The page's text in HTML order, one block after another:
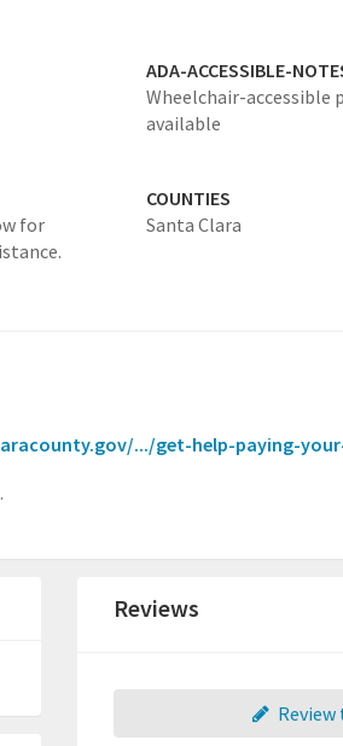
ADA-ACCESSIBLE-
Wheelchair-accessible
available
for
COUNTIES
Santa Clara
.../get-help-paying-
Reviews
Review